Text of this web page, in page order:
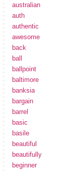
australian
auth
authentic
awesome
back
ball
ballpoint
baltimore
banksia
bargain
barrel
basic
basile
beautiful
beautifully
beginner